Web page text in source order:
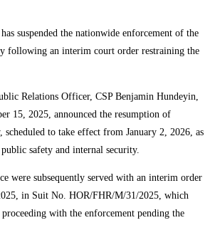
suspended the nationwide enforcement of the
following an interim court order restraining the
Relations Officer, CSP Benjamin Hundeyin,
15, 2025, announced the resumption of
to take effect from January 2, 2026, as
safety and internal security.
were subsequently served with an interim order
in Suit No. HOR/FHR/M/31/2025, which
with the enforcement pending the